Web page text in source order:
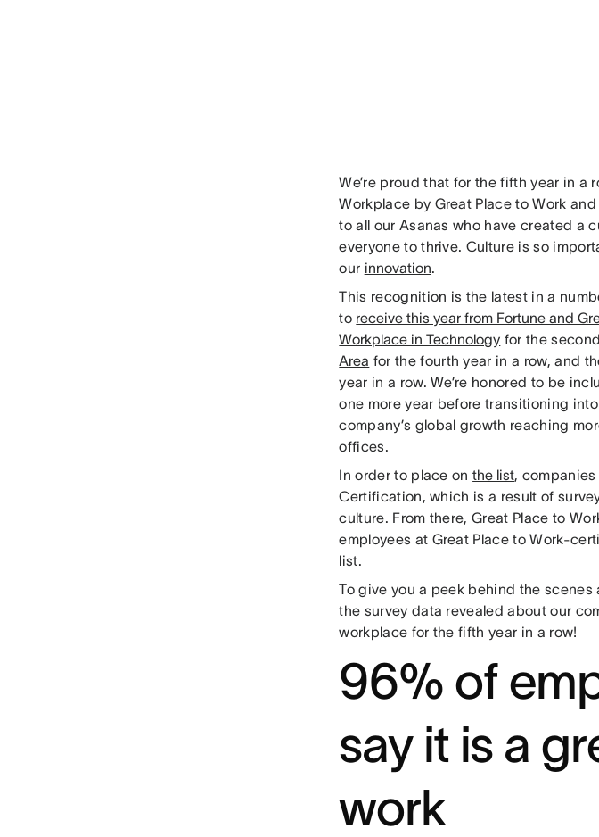
We’re proud that for the fifth year in a
Workplace by Great Place to Work
to all our Asanas who have created a
everyone to thrive. Culture is so
our innovation.
This recognition is the latest in a
to receive this year from Fortune and
Workplace in Technology for the
Area for the fourth year in a row, and
year in a row. We’re honored to be
one more year before transitioning
company’s global growth reaching
offices.
In order to place onthe list,
Certification, which is a result of
culture. From there, Great Place to
employees at Great Place to Work-
list.
To give you a peek behind the scenes
the survey data revealed about our
workplace for the fifth year in a row!
96% of
say it is a
work